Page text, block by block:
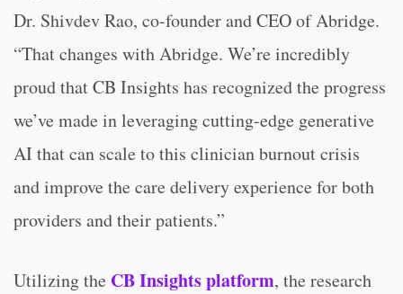
Dr. Shivdev Rao, co-founder and CEO of Abridge.
“That changes with Abridge. We’re incredibly
proud that CB Insights has recognized the progress
we’ve made in leveraging cutting-edge generative
AI that can scale to this clinician burnout crisis
and improve the care delivery experience for both
providers and their patients.”
Utilizing the CB Insights platform, the research